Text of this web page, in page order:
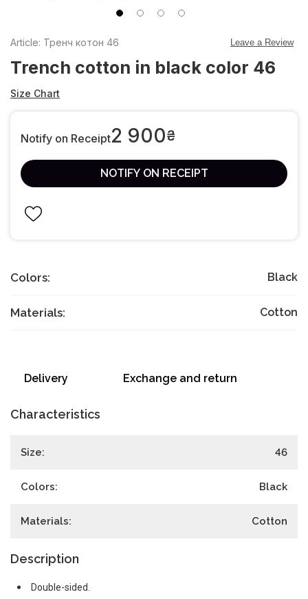
Article: Тренч котон 46 Leave a Review
Trench cotton in black color 46
Size Chart
Notify on Receipt2 900₴
NOTIFY ON RECEIPT
Colors: Black
Materials: Cotton
Delivery Exchange and return
Characteristics
Size: 46
Colors: Black
Materials: Cotton
Description
Double-sided.